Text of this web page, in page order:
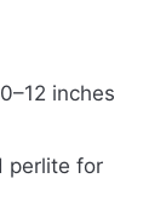
inches
perlite for